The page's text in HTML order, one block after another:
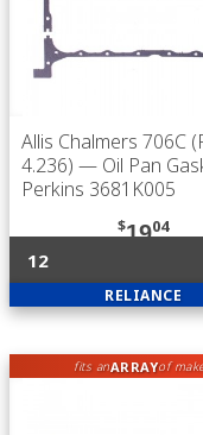
Allis Chalmers 706C
4.236) — Oil Pan
Perkins 3681K005
$1904
12
RELIANCE
fits anARRAYof